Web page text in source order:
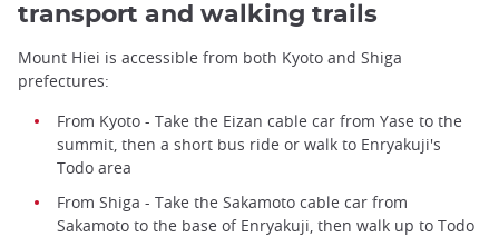
transport and walking trails
Mount Hiei is accessible from both Kyoto and Shiga
prefectures:
From Kyoto - Take the Eizan cable car from Yase to the
summit, then a short bus ride or walk to Enryakuji's
Todo area
From Shiga - Take the Sakamoto cable car from
Sakamoto to the base of Enryakuji, then walk up to Todo